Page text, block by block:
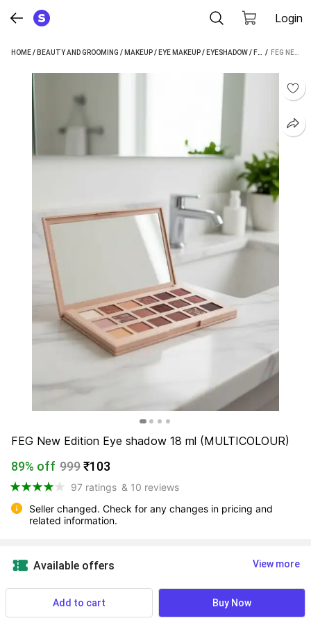
Login
HOME/ BEAUTY AND GROOMING / MAKEUP/ EYE MAKEUP/ EYESHADOW/ FEG EYESHADOW /
FEG New Edition Eye shadow 18 ml (MULTICOLOUR)
89% off 999₹103
97 ratings & 10 reviews
Seller changed. Check for any changes in pricing and
related information.
Available offers View more
69 users ordered this recently
Add to cart Buy Now